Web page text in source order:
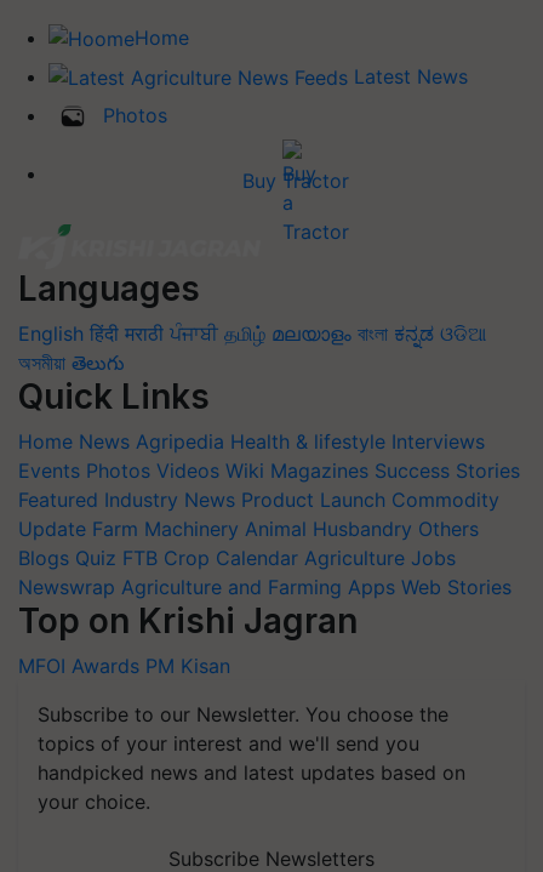
Home
Latest News
Photos
Buy Tractor
Languages
English हिंदी मराठी ਪੰਜਾਬੀ தமிழ் മലയാളം বাংলা ಕನ್ನಡ ଓଡିଆ
অসমীয়া తెలుగు
Quick Links
Home News Agripedia Health & lifestyle Interviews
Events Photos Videos Wiki Magazines Success Stories
Featured Industry News Product Launch Commodity
Update Farm Machinery Animal Husbandry Others
Blogs Quiz FTB Crop Calendar Agriculture Jobs
Newswrap Agriculture and Farming Apps Web Stories
Top on Krishi Jagran
MFOI Awards PM Kisan
Subscribe to our Newsletter. You choose the
topics of your interest and we'll send you
handpicked news and latest updates based on
your choice.
Subscribe Newsletters